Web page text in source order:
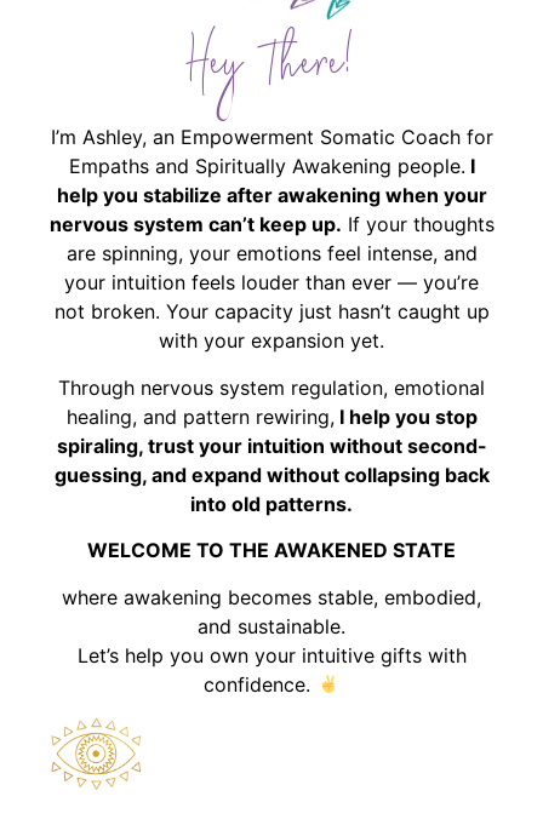
Hey There!
I’m Ashley, an Empowerment Somatic Coach for
Empaths and Spiritually Awakening people. I
help you stabilize after awakening when your
nervous system can’t keep up. If your thoughts
are spinning, your emotions feel intense, and
your intuition feels louder than ever — you’re
not broken. Your capacity just hasn’t caught up
with your expansion yet.
Through nervous system regulation, emotional
healing, and pattern rewiring,I help you stop
spiraling, trust your intuition without second-
guessing, and expand without collapsing back
into old patterns.
WELCOME TO THE AWAKENED STATE
where awakening becomes stable, embodied,
and sustainable.
Let’s help you own your intuitive gifts with
confidence.